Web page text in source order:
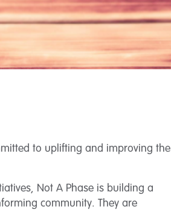
to uplifting and improving the
Not A Phase is building a
community. They are